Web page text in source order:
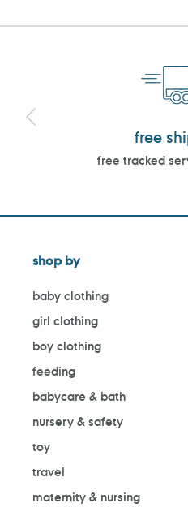
free
free tracked
shop by
baby clothing
girl clothing
boy clothing
feeding
babycare & bath
nursery & safety
toy
travel
maternity & nursing